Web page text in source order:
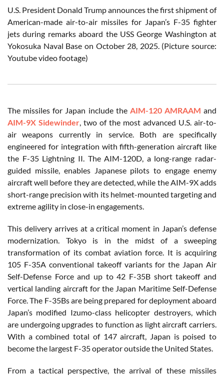
U.S. President Donald Trump announces the first shipment of
American-made air-to-air missiles for Japan’s F-35 fighter
jets during remarks aboard the USS George Washington at
Yokosuka Naval Base on October 28, 2025. (Picture source:
Youtube video footage)
The missiles for Japan include the AIM-120 AMRAAM and
AIM-9X Sidewinder, two of the most advanced U.S. air-to-
air weapons currently in service. Both are specifically
engineered for integration with fifth-generation aircraft like
the F-35 Lightning II. The AIM-120D, a long-range radar-
guided missile, enables Japanese pilots to engage enemy
aircraft well before they are detected, while the AIM-9X adds
short-range precision with its helmet-mounted targeting and
extreme agility in close-in engagements.
This delivery arrives at a critical moment in Japan’s defense
modernization. Tokyo is in the midst of a sweeping
transformation of its combat aviation force. It is acquiring
105 F-35A conventional takeoff variants for the Japan Air
Self-Defense Force and up to 42 F-35B short takeoff and
vertical landing aircraft for the Japan Maritime Self-Defense
Force. The F-35Bs are being prepared for deployment aboard
Japan’s modified Izumo-class helicopter destroyers, which
are undergoing upgrades to function as light aircraft carriers.
With a combined total of 147 aircraft, Japan is poised to
become the largest F-35 operator outside the United States.
From a tactical perspective, the arrival of these missiles